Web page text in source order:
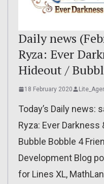
Daily news
Ryza: Ever
Hideout /
18 February 2020
Today’s Daily news:
Ryza: Ever
Bubble Bobble 4
Development Blog
for Lines XL,